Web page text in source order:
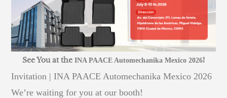
See You at the INA PAACE Automechanika Mexico 2026!
Invitation | INA PAACE Automechanika Mexico 2026
We’re waiting for you at our booth!